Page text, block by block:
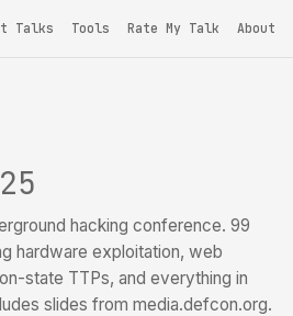
Talks Tools Rate My Talk About
hacking conference. 99
hardware exploitation, web
state TTPs, and everything in
slides from media.defcon.org.